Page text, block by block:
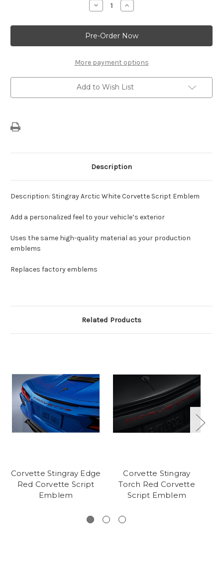
Decrease
Quantity
Corvette
Stingray
Arctic
White
Script
Emblem
Increase
Quantity
Corvette
Stingray
Arctic
White
Script
Emblem
More payment options
Add to Wish List
Description
Description: Stingray Arctic White Corvette Script Emblem
Add a personalized feel to your vehicle’s exterior
Uses the same high-quality material as your production
emblems
Replaces factory emblems
Related Products
Corvette Stingray Edge
Red Corvette Script
Emblem
Corvette Stingray
Torch Red Corvette
Script Emblem